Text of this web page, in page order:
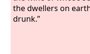
the dwellers on
drunk.”